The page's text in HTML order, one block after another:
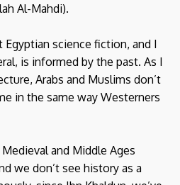
Al-Mahdi).
science fiction, and I
is informed by the past. As I
Arabs and Muslims don’t
in the same way Westerners
and Middle Ages
we don’t see history as a